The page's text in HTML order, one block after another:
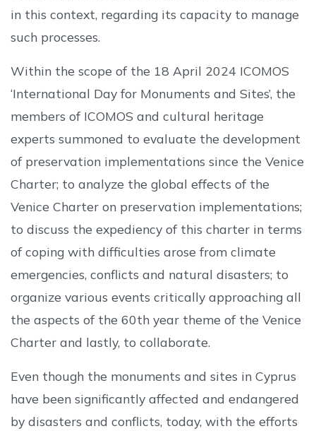
in this context, regarding its capacity to manage
such processes.
Within the scope of the 18 April 2024 ICOMOS
‘International Day for Monuments and Sites’, the
members of ICOMOS and cultural heritage
experts summoned to evaluate the development
of preservation implementations since the Venice
Charter; to analyze the global effects of the
Venice Charter on preservation implementations;
to discuss the expediency of this charter in terms
of coping with difficulties arose from climate
emergencies, conflicts and natural disasters; to
organize various events critically approaching all
the aspects of the 60th year theme of the Venice
Charter and lastly, to collaborate.
Even though the monuments and sites in Cyprus
have been significantly affected and endangered
by disasters and conflicts, today, with the efforts